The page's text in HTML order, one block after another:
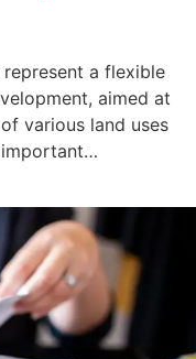
a flexible
aimed at
various land uses
important…